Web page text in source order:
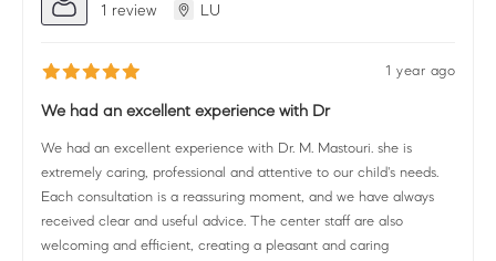
1 review
LU
1 year ago
We had an excellent experience with Dr
We had an excellent experience with Dr. M. Mastouri. she is
extremely caring, professional and attentive to our child's needs.
Each consultation is a reassuring moment, and we have always
received clear and useful advice. The center staff are also
welcoming and efficient, creating a pleasant and caring